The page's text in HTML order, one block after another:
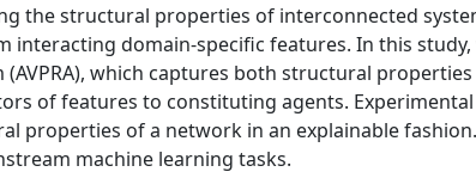
the structural properties of interconnected
domain-specific features. In this study,
which captures both structural
of features to constituting agents. Experimental
properties of a network in an explainable fashion.
machine learning tasks.